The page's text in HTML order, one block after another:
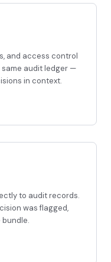
and access control
same audit ledger —
in context.
to audit records.
was flagged,